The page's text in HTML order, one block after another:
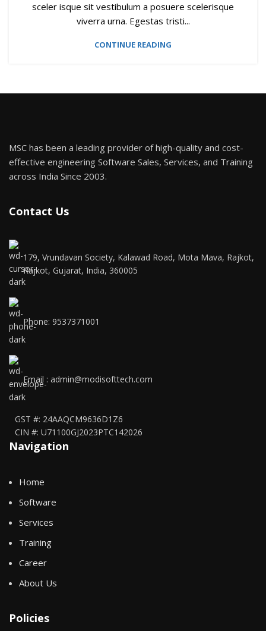
sceler isque sit vestibulum a posuere scelerisque
viverra urna. Egestas tristi...
CONTINUE READING
MSC has been a leading provider of high-quality and cost-
effective engineering Software Sales, Services, and Training
across India Since 2003.
Contact Us
179, Vrundavan Society, Kalawad Road, Mota Mava, Rajkot,
Rajkot, Gujarat, India, 360005
Phone: 9537371001
Email : admin@modisofttech.com
GST #: 24AAQCM9636D1Z6
CIN #: U71100GJ2023PTC142026
Navigation
Home
Software
Services
Training
Career
About Us
Policies